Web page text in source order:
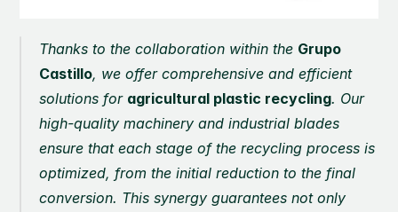
Thanks to the collaboration within the Grupo
Castillo, we offer comprehensive and efficient
solutions for agricultural plastic recycling. Our
high-quality machinery and industrial blades
ensure that each stage of the recycling process is
optimized, from the initial reduction to the final
conversion. This synergy guarantees not only